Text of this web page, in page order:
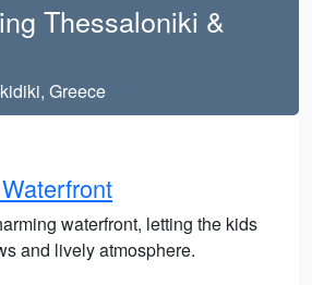
Thessaloniki &
Greece
waterfront, letting the kids
and lively atmosphere.